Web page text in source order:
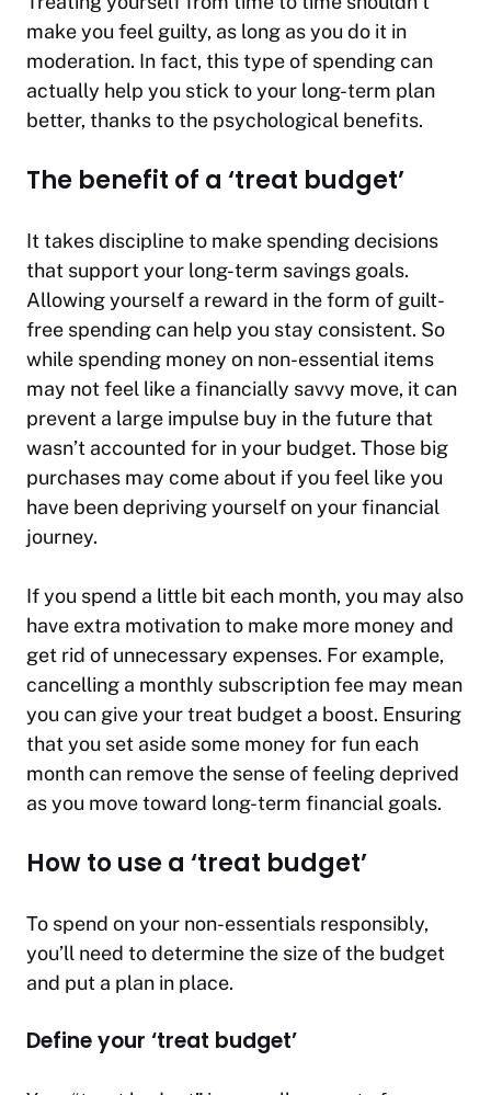
make you feel guilty, as long as you do it in
moderation. In fact, this type of spending can
actually help you stick to your long-term plan
better, thanks to the psychological benefits.
The benefit of a ‘treat budget’
It takes discipline to make spending decisions
that support your long-term savings goals.
Allowing yourself a reward in the form of guilt-
free spending can help you stay consistent. So
while spending money on non-essential items
may not feel like a financially savvy move, it can
prevent a large impulse buy in the future that
wasn’t accounted for in your budget. Those big
purchases may come about if you feel like you
have been depriving yourself on your financial
journey.
If you spend a little bit each month, you may also
have extra motivation to make more money and
get rid of unnecessary expenses. For example,
cancelling a monthly subscription fee may mean
you can give your treat budget a boost. Ensuring
that you set aside some money for fun each
month can remove the sense of feeling deprived
as you move toward long-term financial goals.
How to use a ‘treat budget’
To spend on your non-essentials responsibly,
you’ll need to determine the size of the budget
and put a plan in place.
Define your ‘treat budget’